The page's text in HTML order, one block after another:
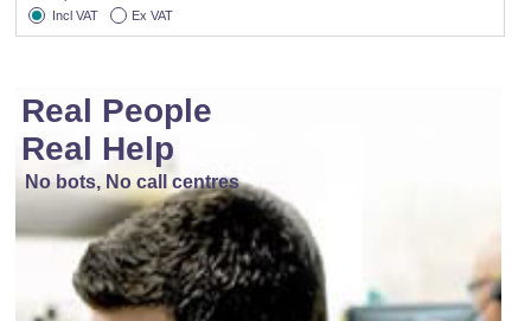
Incl VAT
Ex VAT
Real People
Real Help
No bots, No call centres